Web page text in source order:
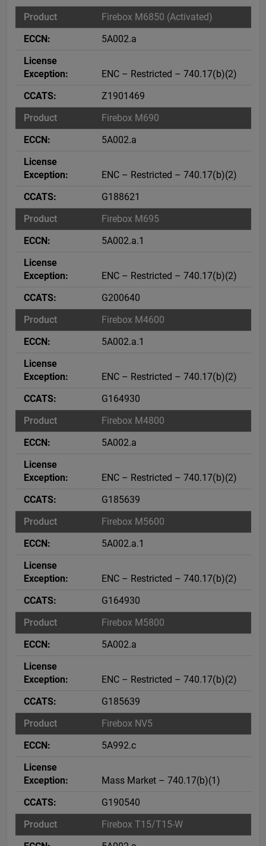
Firebox M6850 (Activated)
5A002.a
ENC – Restricted – 740.17(b)(2)
Z1901469
Firebox M690
5A002.a
ENC – Restricted – 740.17(b)(2)
G188621
Firebox M695
5A002.a.1
ENC – Restricted – 740.17(b)(2)
G200640
Firebox M4600
5A002.a.1
ENC – Restricted – 740.17(b)(2)
G164930
Firebox M4800
5A002.a
ENC – Restricted – 740.17(b)(2)
G185639
Firebox M5600
5A002.a.1
ENC – Restricted – 740.17(b)(2)
G164930
Firebox M5800
5A002.a
ENC – Restricted – 740.17(b)(2)
G185639
Firebox NV5
5A992.c
Mass Market – 740.17(b)(1)
G190540
Firebox T15/T15-W